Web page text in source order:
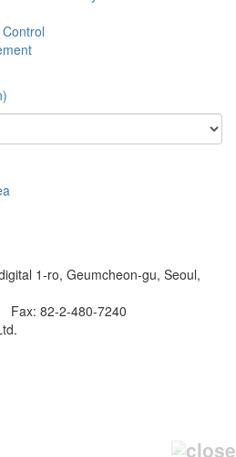
)
1-ro, Geumcheon-gu, Seoul,
82-2-480-7240